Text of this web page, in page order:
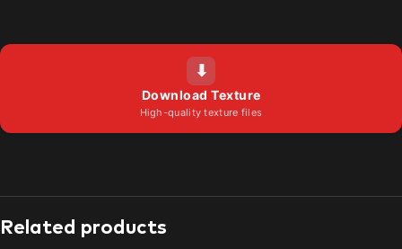
⬇
Download Texture
High-quality texture files
Related products